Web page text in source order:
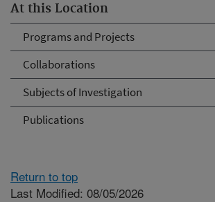
At this Location
Programs and Projects
Collaborations
Subjects of Investigation
Publications
Return to top
Last Modified: 08/05/2026